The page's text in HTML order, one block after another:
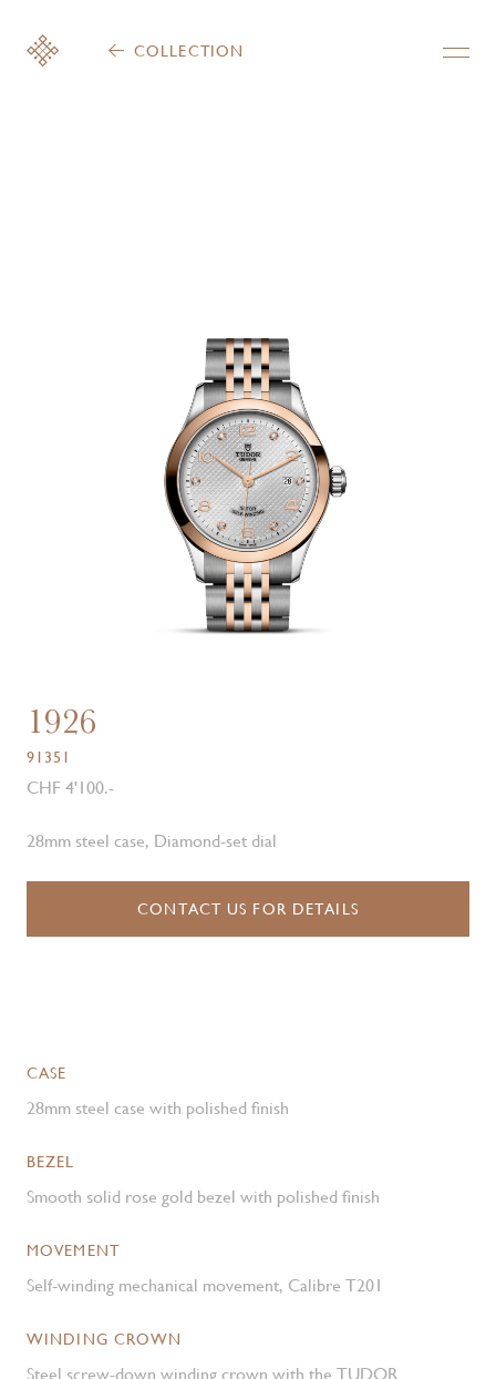
COLLECTION
1926
91351
CHF 4'100.-
28mm steel case, Diamond-set dial
CONTACT US FOR DETAILS
CASE
28mm steel case with polished finish
BEZEL
Smooth solid rose gold bezel with polished finish
MOVEMENT
Self-winding mechanical movement, Calibre T201
WINDING CROWN
Steel screw-down winding crown with the TUDOR